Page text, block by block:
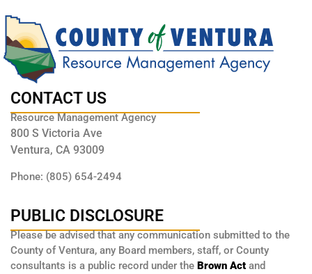
CONTACT US
Resource Management Agency
800 S Victoria Ave
Ventura, CA 93009
Phone: (805) 654-2494
PUBLIC DISCLOSURE
Please be advised that any communication submitted to the
County of Ventura, any Board members, staff, or County
consultants is a public record under the Brown Act and